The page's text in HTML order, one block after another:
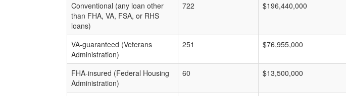
Conventional (any loan other
than FHA, VA, FSA, or RHS
loans)
722 $196,440,000
VA-guaranteed (Veterans
Administration)
251 $76,955,000
FHA-insured (Federal Housing
Administration)
60 $13,500,000